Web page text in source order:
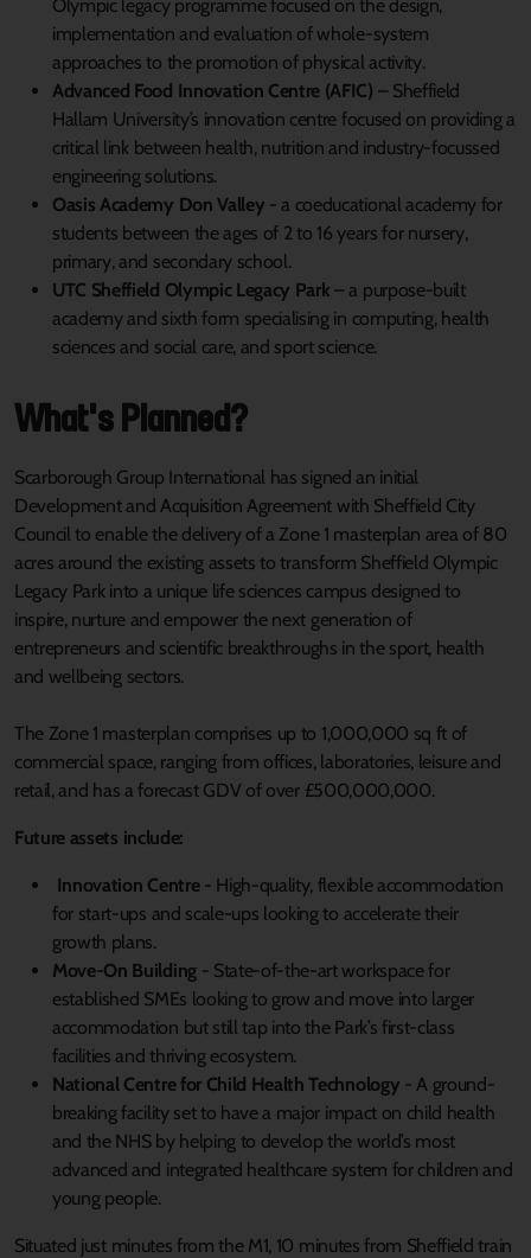
Olympic legacy programme focused on the design,
implementation and evaluation of whole-system
approaches to the promotion of physical activity.
Advanced Food Innovation Centre (AFIC) – Sheffield
Hallam University’s innovation centre focused on providing a
critical link between health, nutrition and industry-focussed
engineering solutions.
Oasis Academy Don Valley - a coeducational academy for
students between the ages of 2 to 16 years for nursery,
primary, and secondary school.
UTC Sheffield Olympic Legacy Park – a purpose-built
academy and sixth form specialising in computing, health
sciences and social care, and sport science.
What's Planned?
Scarborough Group International has signed an initial
Development and Acquisition Agreement with Sheffield City
Council to enable the delivery of a Zone 1 masterplan area of 80
acres around the existing assets to transform Sheffield Olympic
Legacy Park into a unique life sciences campus designed to
inspire, nurture and empower the next generation of
entrepreneurs and scientific breakthroughs in the sport, health
and wellbeing sectors.
The Zone 1 masterplan comprises up to 1,000,000 sq ft of
commercial space, ranging from offices, laboratories, leisure and
retail, and has a forecast GDV of over £500,000,000.
Future assets include:
Innovation Centre- High-quality, flexible accommodation
for start-ups and scale-ups looking to accelerate their
growth plans.
Move-On Building- State-of-the-art workspace for
established SMEs looking to grow and move into larger
accommodation but still tap into the Park’s first-class
facilities and thriving ecosystem.
National Centre for Child Health Technology - A ground-
breaking facility set to have a major impact on child health
and the NHS by helping to develop the world’s most
advanced and integrated healthcare system for children and
young people.
Situated just minutes from the M1, 10 minutes from Sheffield train